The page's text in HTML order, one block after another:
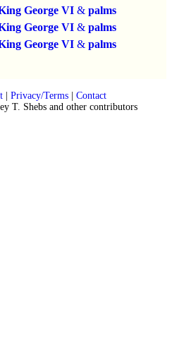
George VI & palms
George VI & palms
George VI & palms
| Privacy/Terms| Contact
T. Shebs and other contributors